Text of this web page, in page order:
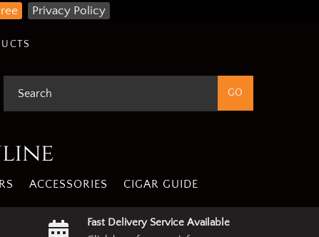
Privacy Policy
ACCESSORIES CIGAR GUIDE
Fast Delivery Service Available